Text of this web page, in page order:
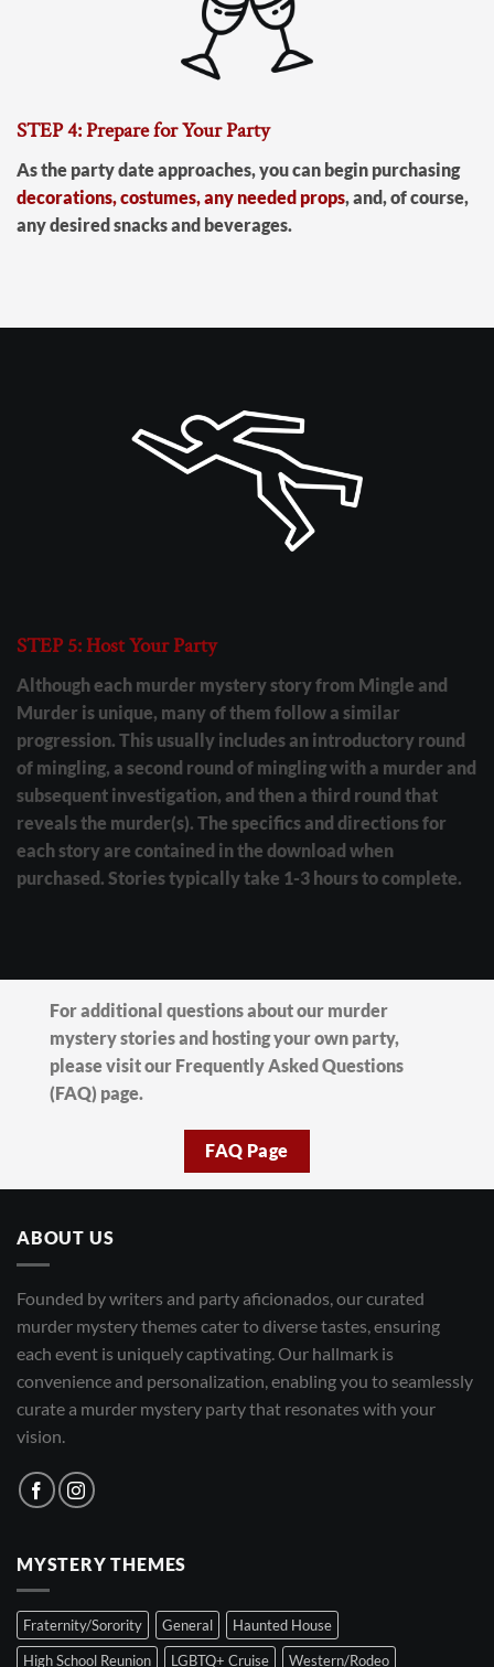
STEP 4: Prepare for Your Party
As the party date approaches, you can begin purchasing
decorations, costumes, any needed props, and, of course,
any desired snacks and beverages.
STEP 5: Host Your Party
Although each murder mystery story from Mingle and
Murder is unique, many of them follow a similar
progression. This usually includes an introductory round
of mingling, a second round of mingling with a murder and
subsequent investigation, and then a third round that
reveals the murder(s). The specifics and directions for
each story are contained in the download when
purchased. Stories typically take 1-3 hours to complete.
For additional questions about our murder
mystery stories and hosting your own party,
please visit our Frequently Asked Questions
(FAQ) page.
FAQ Page
ABOUT US
Founded by writers and party aficionados, our curated
murder mystery themes cater to diverse tastes, ensuring
each event is uniquely captivating. Our hallmark is
convenience and personalization, enabling you to seamlessly
curate a murder mystery party that resonates with your
vision.
MYSTERY THEMES
Fraternity/Sorority General
Haunted House
High School Reunion
LGBTQ+ Cruise Western/Rodeo